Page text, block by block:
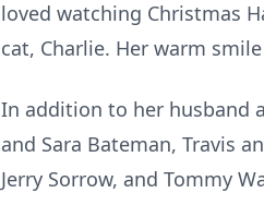
loved watching Christmas
cat, Charlie. Her warm
In addition to her husband
and Sara Bateman, Travis
Jerry Sorrow, and Tommy